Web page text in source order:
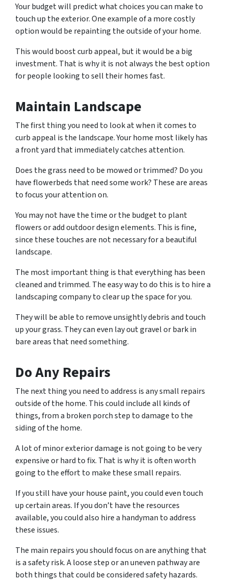
Your budget will predict what choices you can make to
touch up the exterior. One example of a more costly
option would be repainting the outside of your home.
This would boost curb appeal, but it would be a big
investment. That is why it is not always the best option
for people looking to sell their homes fast.
Maintain Landscape
The first thing you need to look at when it comes to
curb appeal is the landscape. Your home most likely has
a front yard that immediately catches attention.
Does the grass need to be mowed or trimmed? Do you
have flowerbeds that need some work? These are areas
to focus your attention on.
You may not have the time or the budget to plant
flowers or add outdoor design elements. This is fine,
since these touches are not necessary for a beautiful
landscape.
The most important thing is that everything has been
cleaned and trimmed. The easy way to do this is to hire a
landscaping company to clear up the space for you.
They will be able to remove unsightly debris and touch
up your grass. They can even lay out gravel or bark in
bare areas that need something.
Do Any Repairs
The next thing you need to address is any small repairs
outside of the home. This could include all kinds of
things, from a broken porch step to damage to the
siding of the home.
A lot of minor exterior damage is not going to be very
expensive or hard to fix. That is why it is often worth
going to the effort to make these small repairs.
If you still have your house paint, you could even touch
up certain areas. If you don’t have the resources
available, you could also hire a handyman to address
these issues.
The main repairs you should focus on are anything that
is a safety risk. A loose step or an uneven pathway are
both things that could be considered safety hazards.